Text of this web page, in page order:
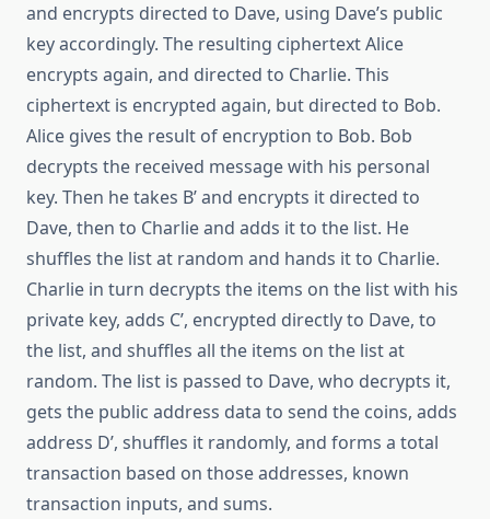
and encrypts directed to Dave, using Dave’s public
key accordingly. The resulting ciphertext Alice
encrypts again, and directed to Charlie. This
ciphertext is encrypted again, but directed to Bob.
Alice gives the result of encryption to Bob. Bob
decrypts the received message with his personal
key. Then he takes B’ and encrypts it directed to
Dave, then to Charlie and adds it to the list. He
shuffles the list at random and hands it to Charlie.
Charlie in turn decrypts the items on the list with his
private key, adds C’, encrypted directly to Dave, to
the list, and shuffles all the items on the list at
random. The list is passed to Dave, who decrypts it,
gets the public address data to send the coins, adds
address D’, shuffles it randomly, and forms a total
transaction based on those addresses, known
transaction inputs, and sums.